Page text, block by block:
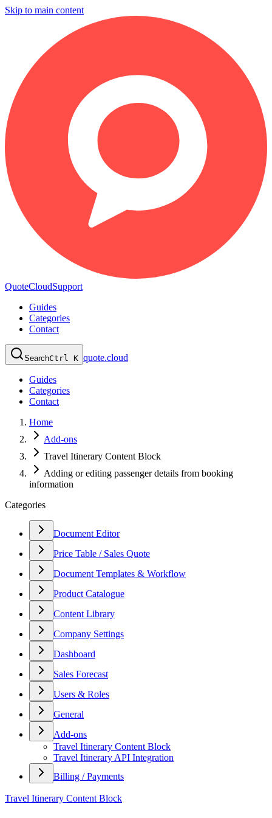
Skip to main content
QuoteCloudSupport
Guides
Categories
Contact
SearchCtrl K quote.cloud
Guides
Categories
Contact
Home
Add-ons
Travel Itinerary Content Block
Adding or editing passenger details from booking
information
Categories
Document Editor
Price Table / Sales Quote
Document Templates & Workflow
Product Catalogue
Content Library
Company Settings
Dashboard
Sales Forecast
Users & Roles
General
Add-ons
Travel Itinerary Content Block
Travel Itinerary API Integration
Billing / Payments
Travel Itinerary Content Block